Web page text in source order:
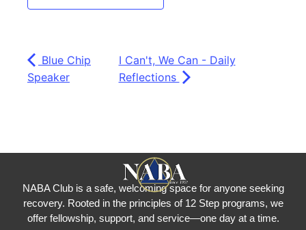
Blue Chip
Speaker
I Can't, We Can - Daily
Reflections
NABA Club is a safe, welcoming space for anyone seeking
recovery. Rooted in the principles of 12 Step programs, we
offer fellowship, support, and service—one day at a time.